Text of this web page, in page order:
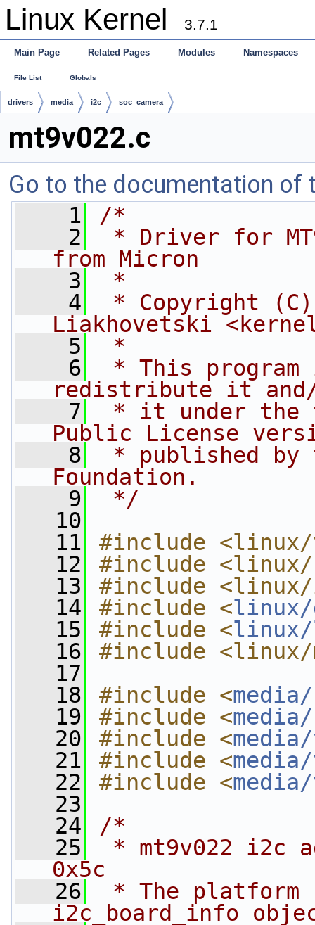
Linux Kernel 3.7.1
Main Page Related Pages Modules Namespaces
File List Globals
drivers media i2c soc_camera
mt9v022.c
Go to the documentation of
    1
/*
    2
* Driver for
from Micron
    3
*
    4
* Copyright (C)
Liakhovetski <
    5
*
    6
* This
redistribute it
    7
* it under the
Public License
    8
* published by
Foundation.
    9
*/
   10
   11
#include <linux/
   12
#include <linux/
   13
#include
   14
#include <linux/
   15
#include <linux/
   16
#include <linux/
   17
   18
#include <
   19
#include <
   20
#include <
   21
#include <
   22
#include <
   23
   24
/*
   25
* mt9v022 i2c
0x5c
   26
* The
i2c_board_info